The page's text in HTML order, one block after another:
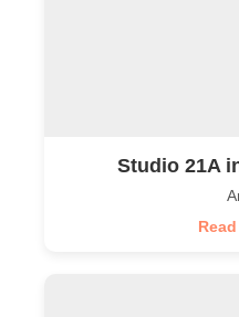
Studio 21A